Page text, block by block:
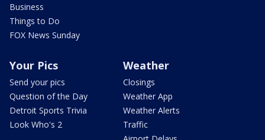
Business
Things to Do
FOX News Sunday
Your Pics
Send your pics
Question of the Day
Detroit Sports Trivia
Look Who's 2
Weather
Closings
Weather App
Weather Alerts
Traffic